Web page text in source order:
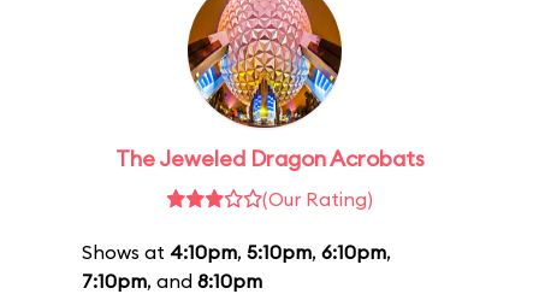
The Jeweled Dragon Acrobats
(Our Rating)
Shows at 4:10pm, 5:10pm, 6:10pm,
7:10pm, and 8:10pm